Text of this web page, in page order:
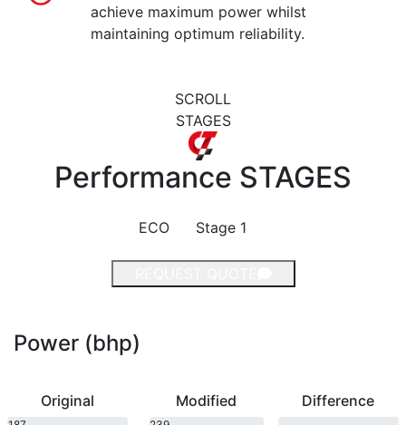
achieve maximum power whilst
maintaining optimum reliability.
SCROLL
STAGES
Performance STAGES
ECO Stage 1
Power (bhp)
Original Modified Difference